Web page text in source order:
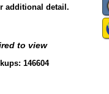
additional detail.
to view
146604